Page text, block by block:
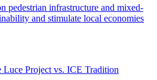
Project vs. ICE Tradition